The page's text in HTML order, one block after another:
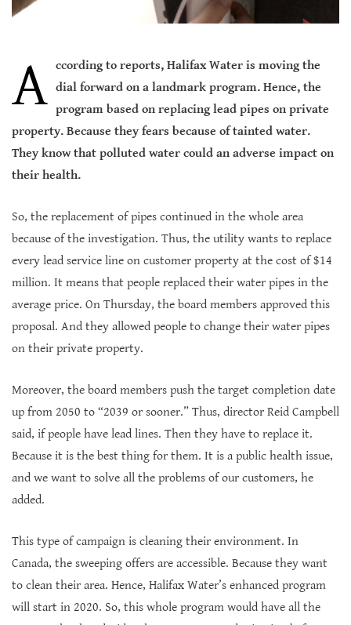
A ccording to reports, Halifax Water is moving the
dial forward on a landmark program. Hence, the
program based on replacing lead pipes on private
property. Because they fears because of tainted water.
They know that polluted water could an adverse impact on
their health.
So, the replacement of pipes continued in the whole area
because of the investigation. Thus, the utility wants to replace
every lead service line on customer property at the cost of $14
million. It means that people replaced their water pipes in the
average price. On Thursday, the board members approved this
proposal. And they allowed people to change their water pipes
on their private property.
Moreover, the board members push the target completion date
up from 2050 to “2039 or sooner.” Thus, director Reid Campbell
said, if people have lead lines. Then they have to replace it.
Because it is the best thing for them. It is a public health issue,
and we want to solve all the problems of our customers, he
added.
This type of campaign is cleaning their environment. In
Canada, the sweeping offers are accessible. Because they want
to clean their area. Hence, Halifax Water’s enhanced program
will start in 2020. So, this whole program would have all the